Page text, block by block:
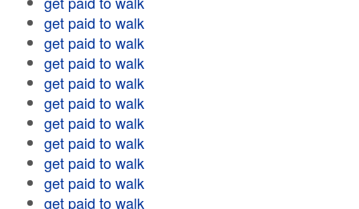
get paid to walk
get paid to walk
get paid to walk
get paid to walk
get paid to walk
get paid to walk
get paid to walk
get paid to walk
get paid to walk
get paid to walk